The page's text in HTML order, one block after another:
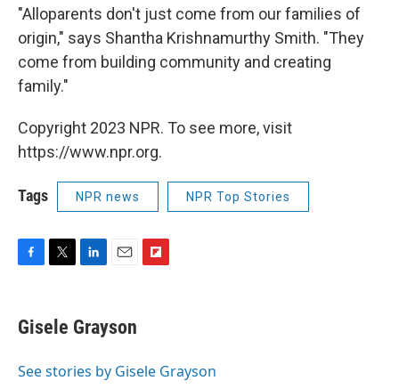
"Alloparents don't just come from our families of
origin," says Shantha Krishnamurthy Smith. "They
come from building community and creating
family."
Copyright 2023 NPR. To see more, visit
https://www.npr.org.
Tags NPR news NPR Top Stories
e
b
o
t
t
r
k
e
I
i
l
a
Gisele Grayson
See stories by Gisele Grayson